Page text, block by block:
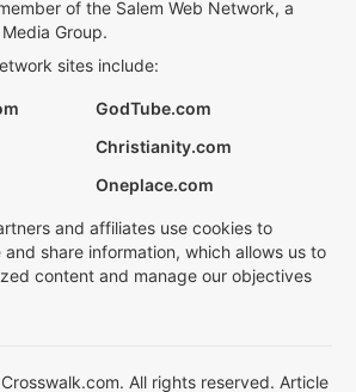
of the Salem Web Network, a
Group.
sites include:
GodTube.com
Christianity.com
Oneplace.com
and affiliates use cookies to
share information, which allows us to
content and manage our objectives
All rights reserved. Article